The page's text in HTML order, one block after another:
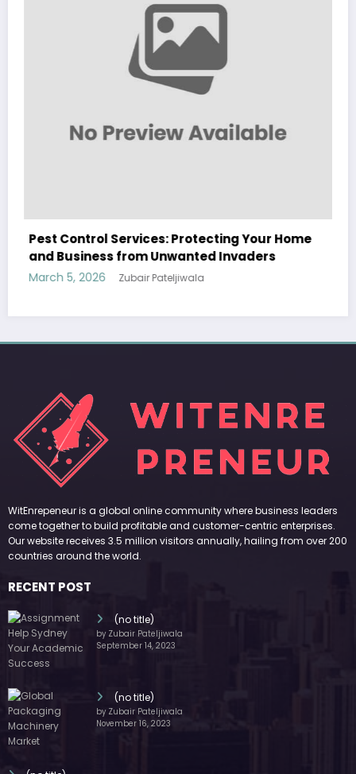
Home
Sp5der: The Streetwear Web That
Modern Fashion
WitEnrepeneur is a global online community where business leaders
come together to build profitable and customer-centric enterprises.
Our website receives 3.5 million visitors annually, hailing from over 200
(no title)
by Zubair Pateljiwala
(no title)
by Zubair Pateljiwala